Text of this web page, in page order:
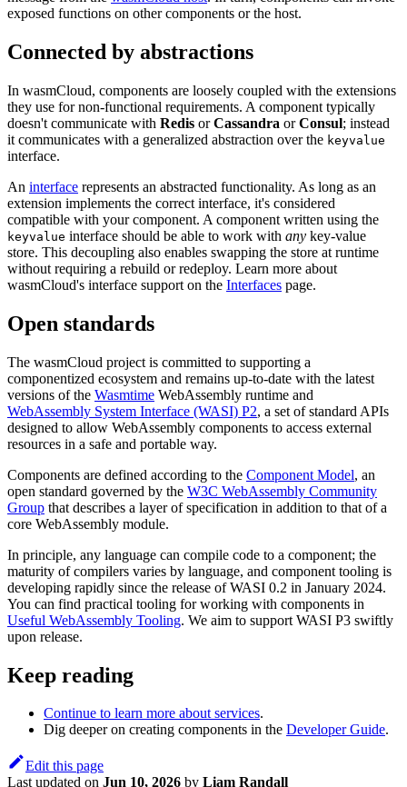
exposed functions on other components or the host.
Connected by abstractions
In wasmCloud, components are loosely coupled with the extensions
they use for non-functional requirements. A component typically
doesn't communicate with Redis orCassandra orConsul; instead
it communicates with a generalized abstraction over the keyvalue
interface.
An interface represents an abstracted functionality. As long as an
extension implements the correct interface, it's considered
compatible with your component. A component written using the
keyvalue interface should be able to work with any key-value
store. This decoupling also enables swapping the store at runtime
without requiring a rebuild or redeploy. Learn more about
wasmCloud's interface support on the Interfaces page.
Open standards
The wasmCloud project is committed to supporting a
componentized ecosystem and remains up-to-date with the latest
versions of the Wasmtime WebAssembly runtime and
WebAssembly System Interface (WASI) P2, a set of standard APIs
designed to allow WebAssembly components to access external
resources in a safe and portable way.
Components are defined according to the Component Model, an
open standard governed by the W3C WebAssembly Community
Group that describes a layer of specification in addition to that of a
core WebAssembly module.
In principle, any language can compile code to a component; the
maturity of compilers varies by language, and component tooling is
developing rapidly since the release of WASI 0.2 in January 2024.
You can find practical tooling for working with components in
Useful WebAssembly Tooling. We aim to support WASI P3 swiftly
upon release.
Keep reading
Continue to learn more about services.
Dig deeper on creating components in the Developer Guide.
Edit this page
Last updated on Jun 10, 2026 by Liam Randall